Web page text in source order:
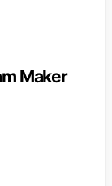
Maker